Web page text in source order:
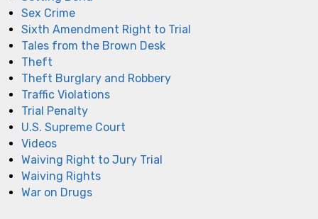
Sex Crime
Sixth Amendment Right to Trial
Tales from the Brown Desk
Theft
Theft Burglary and Robbery
Traffic Violations
Trial Penalty
U.S. Supreme Court
Videos
Waiving Right to Jury Trial
Waiving Rights
War on Drugs